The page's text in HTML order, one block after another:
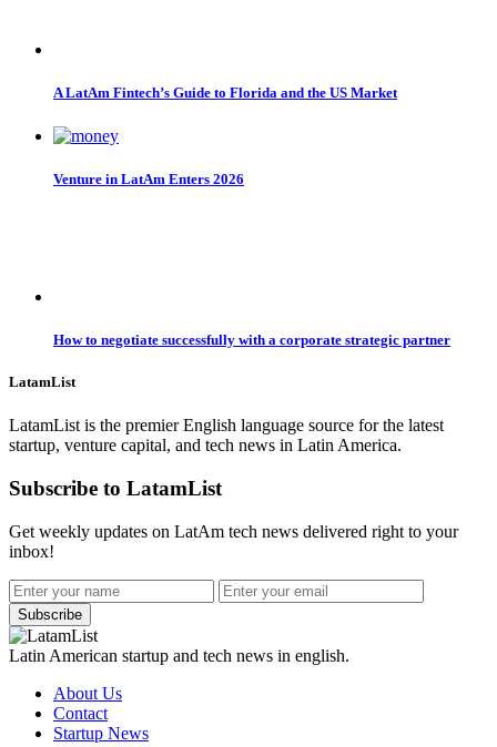
A LatAm Fintech’s Guide to Florida and the US Market
Venture in LatAm Enters 2026
How to negotiate successfully with a corporate strategic partner
LatamList
LatamList is the premier English language source for the latest
startup, venture capital, and tech news in Latin America.
Subscribe to LatamList
Get weekly updates on LatAm tech news delivered right to your
inbox!
Subscribe
Latin American startup and tech news in english.
About Us
Contact
Startup News